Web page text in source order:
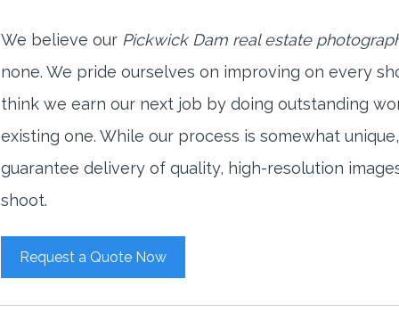
We believe our Pickwick Dam real estate
none. We pride ourselves on improving on every
think we earn our next job by doing outstanding
existing one. While our process is somewhat
guarantee delivery of quality, high-resolution
shoot.
Request a Quote Now